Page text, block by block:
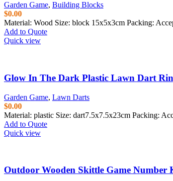
Garden Game, Building Blocks
$0.00
Material: Wood Size: block 15x5x3cm Packing:
Add to Quote
Quick view
Glow In The Dark Plastic Lawn Dart
Garden Game, Lawn Darts
$0.00
Material: plastic Size: dart7.5x7.5x23cm Packing:
Add to Quote
Quick view
Outdoor Wooden Skittle Game